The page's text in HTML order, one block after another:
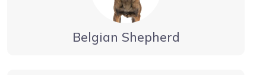
Belgian Shepherd